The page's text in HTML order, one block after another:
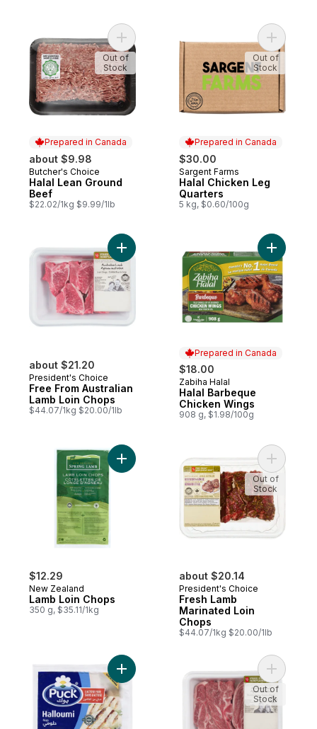
Prepared in Canada
about $9.98
Prepared in Canada
Butcher's Choice
Halal Lean Ground
Beef
$22.02/1kg $9.99/1lb
Add Halal Lean Ground Beef to cart
Out of
Stock
Prepared in Canada
$30.00
Prepared in Canada
Sargent Farms
Halal Chicken Leg
Quarters
5 kg, $0.60/100g
Add
Out of
Stock
about $21.20
President's Choice
Free From Australian
Lamb Loin Chops
$44.07/1kg $20.00/1lb
Add Free From Australian Lamb Loin
Prepared in Canada
$18.00
Prepared in Canada
Zabiha Halal
Halal Barbeque
Chicken Wings
908 g, $1.98/100g
Add
$12.29
New Zealand
Lamb Loin Chops
350 g, $35.11/1kg
Add Lamb Loin Chops to cart
about $20.14
President's Choice
Fresh Lamb
Marinated Loin
Chops
$44.07/1kg $20.00/1lb
Add
Out of
Stock
Add Halloumi to cart Add Free
Out of
Stock